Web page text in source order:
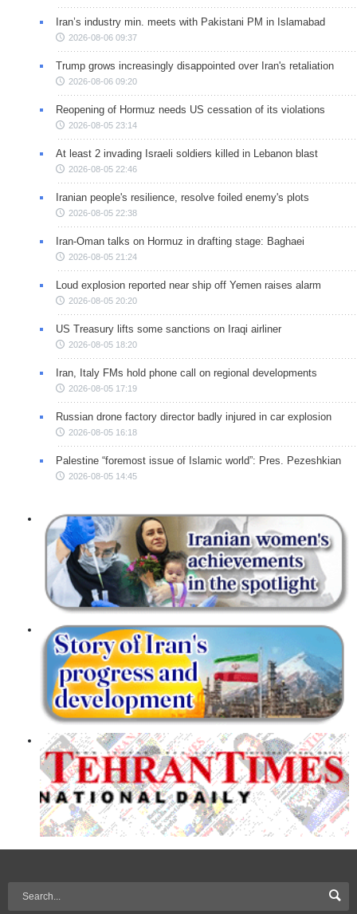
Iran’s industry min. meets with Pakistani PM in Islamabad
2026-08-06 09:37
Trump grows increasingly disappointed over Iran's retaliation
2026-08-06 09:20
Reopening of Hormuz needs US cessation of its violations
2026-08-05 23:14
At least 2 invading Israeli soldiers killed in Lebanon blast
2026-08-05 22:46
Iranian people's resilience, resolve foiled enemy's plots
2026-08-05 22:38
Iran-Oman talks on Hormuz in drafting stage: Baghaei
2026-08-05 21:24
Loud explosion reported near ship off Yemen raises alarm
2026-08-05 20:20
US Treasury lifts some sanctions on Iraqi airliner
2026-08-05 18:20
Iran, Italy FMs hold phone call on regional developments
2026-08-05 17:19
Russian drone factory director badly injured in car explosion
2026-08-05 16:18
Palestine “foremost issue of Islamic world”: Pres. Pezeshkian
2026-08-05 14:45